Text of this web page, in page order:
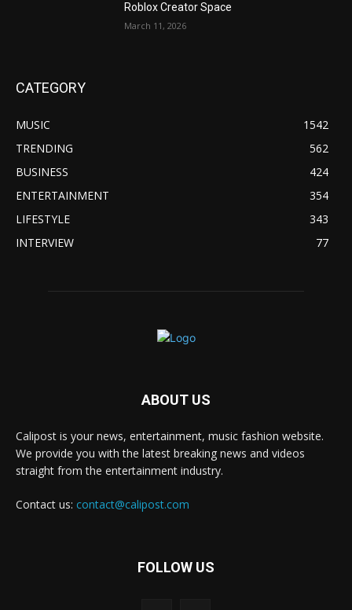
Roblox Creator Space
March 11, 2026
CATEGORY
MUSIC
1542
TRENDING
562
BUSINESS
424
ENTERTAINMENT
354
LIFESTYLE
343
INTERVIEW
77
ABOUT US
Calipost is your news, entertainment, music fashion website.
We provide you with the latest breaking news and videos
straight from the entertainment industry.
Contact us: contact@calipost.com
FOLLOW US